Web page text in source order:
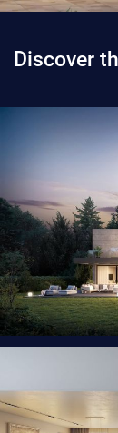
Discover